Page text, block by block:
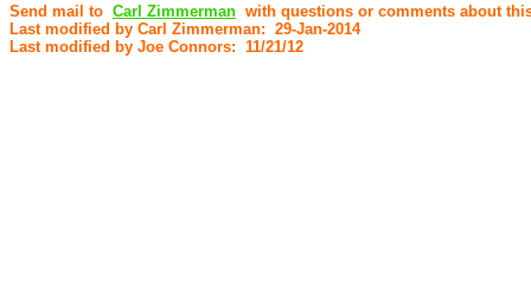
Send mail to Carl Zimmerman with questions or comments about
Last modified by Carl Zimmerman: 29-Jan-2014
Last modified by Joe Connors: 11/21/12